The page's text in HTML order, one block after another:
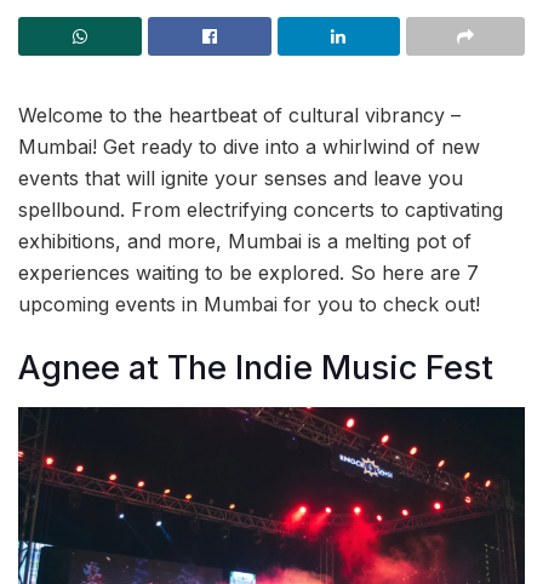
Welcome to the heartbeat of cultural vibrancy –
Mumbai! Get ready to dive into a whirlwind of new
events that will ignite your senses and leave you
spellbound. From electrifying concerts to captivating
exhibitions, and more, Mumbai is a melting pot of
experiences waiting to be explored. So here are 7
upcoming events in Mumbai for you to check out!
Agnee at The Indie Music Fest